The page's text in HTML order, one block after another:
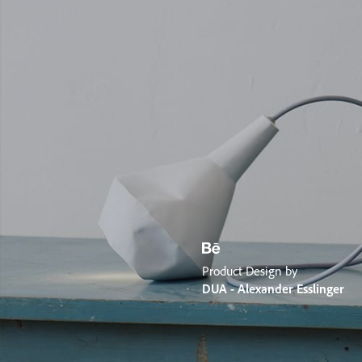
Product Design by
DUA - Alexander Esslinger